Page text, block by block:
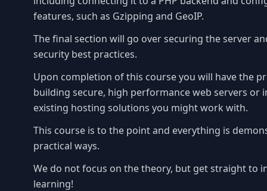
features, such as Gzipping and GeoIP.
The final section will go over securing the server
security best practices.
Upon completion of this course you will have the
building secure, high performance web servers or
existing hosting solutions you might work with.
This course is to the point and everything is
practical ways.
We do not focus on the theory, but get straight to
learning!